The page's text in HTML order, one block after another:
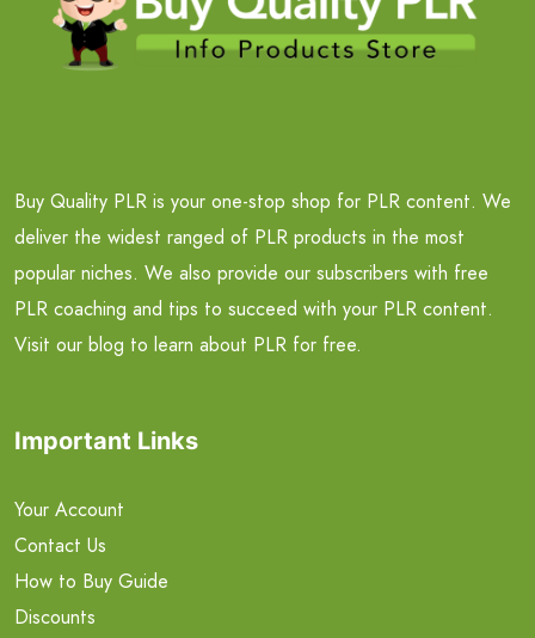
Buy Quality PLR is your one-stop shop for PLR content. We
deliver the widest ranged of PLR products in the most
popular niches. We also provide our subscribers with free
PLR coaching and tips to succeed with your PLR content.
Visit our blog to learn about PLR for free.
Important Links
Your Account
Contact Us
How to Buy Guide
Discounts